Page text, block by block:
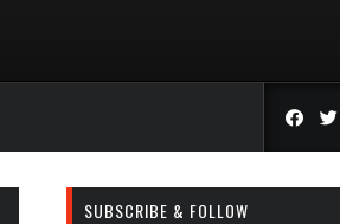
SUBSCRIBE & FOLLOW